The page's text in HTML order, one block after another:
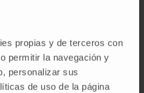
propias y de terceros con
permitir la navegación y
personalizar sus
de uso de la página
intravenous
once every 3 weeks
and once every 4
therapy until